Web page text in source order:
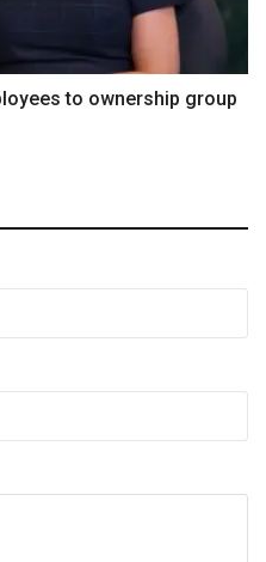
to ownership group